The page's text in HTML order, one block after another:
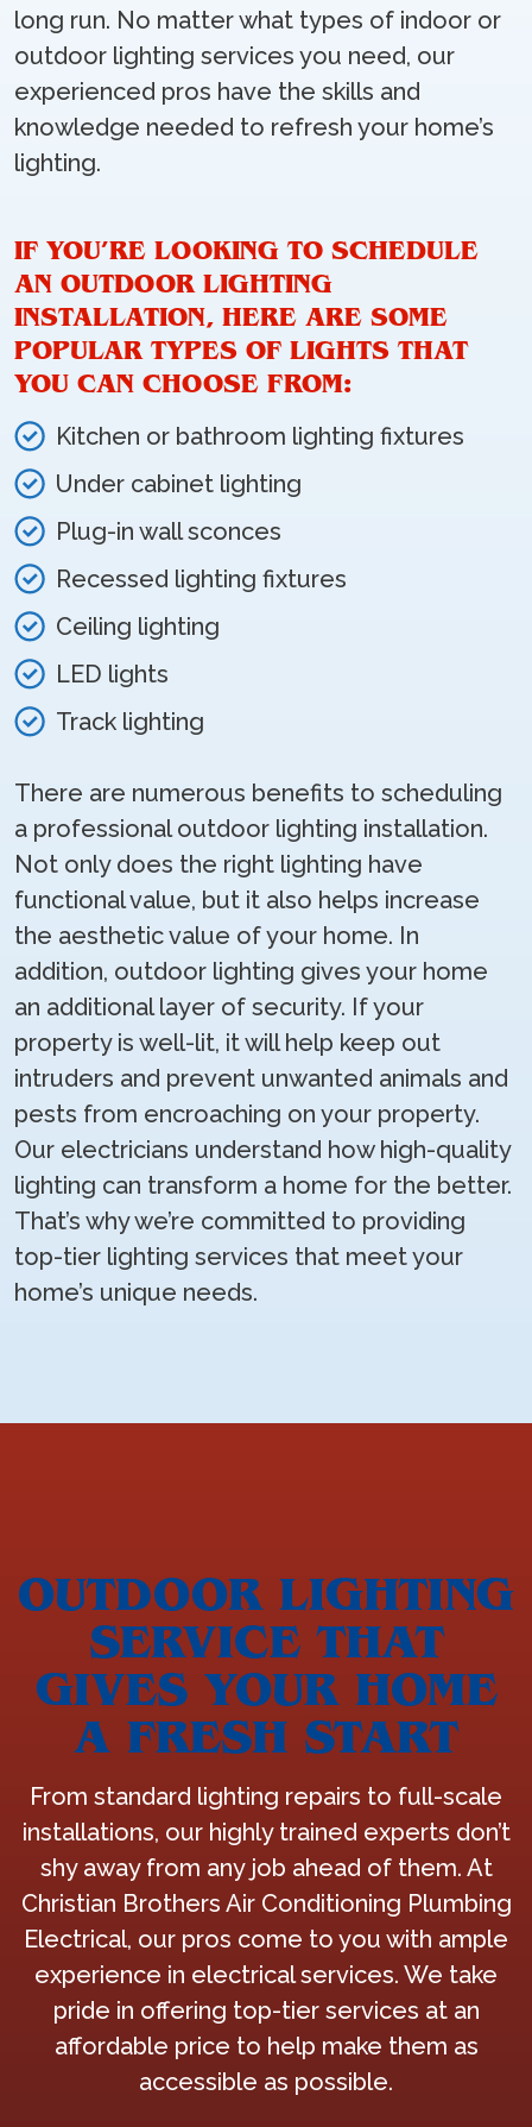
long run. No matter what types of indoor or
outdoor lighting services you need, our
experienced pros have the skills and
knowledge needed to refresh your home’s
lighting.
IF YOU’RE LOOKING TO SCHEDULE
AN OUTDOOR LIGHTING
INSTALLATION, HERE ARE SOME
POPULAR TYPES OF LIGHTS THAT
YOU CAN CHOOSE FROM:
Kitchen or bathroom lighting fixtures
Under cabinet lighting
Plug-in wall sconces
Recessed lighting fixtures
Ceiling lighting
LED lights
Track lighting
There are numerous benefits to scheduling
a professional outdoor lighting installation.
Not only does the right lighting have
functional value, but it also helps increase
the aesthetic value of your home. In
addition, outdoor lighting gives your home
an additional layer of security. If your
property is well-lit, it will help keep out
intruders and prevent unwanted animals and
pests from encroaching on your property.
Our electricians understand how high-quality
lighting can transform a home for the better.
That’s why we’re committed to providing
top-tier lighting services that meet your
home’s unique needs.
OUTDOOR LIGHTING
SERVICE THAT
GIVES YOUR HOME
A FRESH START
From standard lighting repairs to full-scale
installations, our highly trained experts don’t
shy away from any job ahead of them. At
Christian Brothers Air Conditioning Plumbing
Electrical, our pros come to you with ample
experience in electrical services. We take
pride in offering top-tier services at an
affordable price to help make them as
accessible as possible.